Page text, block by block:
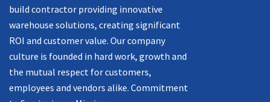
build contractor providing innovative
warehouse solutions, creating significant
ROI and customer value. Our company
culture is founded in hard work, growth and
the mutual respect for customers,
employees and vendors alike. Commitment